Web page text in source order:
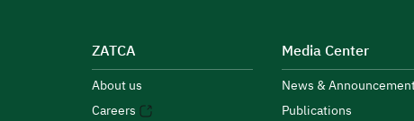
ZATCA
About us
Careers
Media Center
News &
Publications